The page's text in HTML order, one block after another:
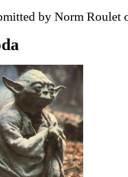
by Norm Roulet